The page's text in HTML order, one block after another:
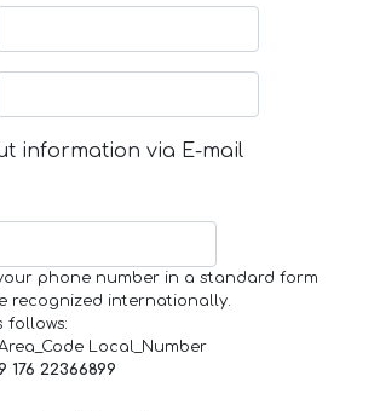
information via E-mail
phone number in a standard form
recognized internationally.
follows:
Local_Number
176 22366899